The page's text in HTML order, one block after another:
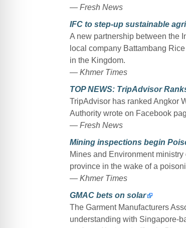
— Fresh News
IFC to step-up sustainable
A new partnership between the
local company Battambang
in the Kingdom.
— Khmer Times
TOP NEWS: TripAdvisor
TripAdvisor has ranked Angkor
Authority wrote on Facebook
— Fresh News
Mining inspections begin
Mines and Environment
province in the wake of a
— Khmer Times
GMAC bets on solar
The Garment Manufacturers
understanding with Singapore-